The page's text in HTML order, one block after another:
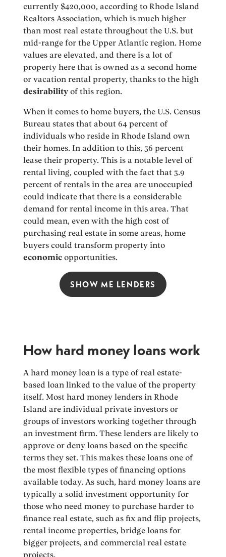
currently $420,000, according to Rhode Island
Realtors Association, which is much higher
than most real estate throughout the U.S. but
mid-range for the Upper Atlantic region. Home
values are elevated, and there is a lot of
property here that is owned as a second home
or vacation rental property, thanks to the high
desirabilityof this region.
When it comes to home buyers, the U.S. Census
Bureau states that about 64 percent of
individuals who reside in Rhode Island own
their homes. In addition to this, 36 percent
lease their property. This is a notable level of
rental living, coupled with the fact that 3.9
percent of rentals in the area are unoccupied
could indicate that there is a considerable
demand for rental income in this area. That
could mean, even with the high cost of
purchasing real estate in some areas, home
buyers could transform property into
economic opportunities.
SHOW ME LENDERS
How hard money loans work
A hard money loan is a type of real estate-
based loan linked to the value of the property
itself. Most hard money lenders in Rhode
Island are individual private investors or
groups of investors working together through
an investment firm. These lenders are likely to
approve or deny loans based on the specific
terms they set. This makes these loans one of
the most flexible types of financing options
available today. As such, hard money loans are
typically a solid investment opportunity for
those who need money to purchase harder to
finance real estate, such as fix and flip projects,
rental income properties, bridge loans for
bigger projects, and commercial real estate
projects.